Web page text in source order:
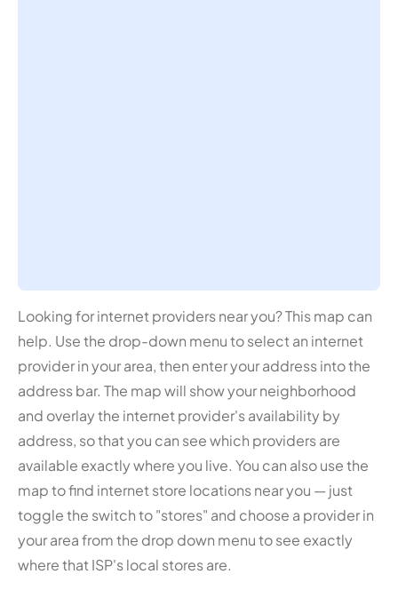
Looking for internet providers near you? This map can
help. Use the drop-down menu to select an internet
provider in your area, then enter your address into the
address bar. The map will show your neighborhood
and overlay the internet provider's availability by
address, so that you can see which providers are
available exactly where you live. You can also use the
map to find internet store locations near you — just
toggle the switch to "stores" and choose a provider in
your area from the drop down menu to see exactly
where that ISP's local stores are.